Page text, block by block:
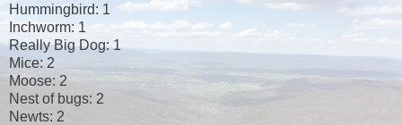
Hummingbird: 1
Inchworm: 1
Really Big Dog: 1
Mice: 2
Moose: 2
Nest of bugs: 2
Newts: 2